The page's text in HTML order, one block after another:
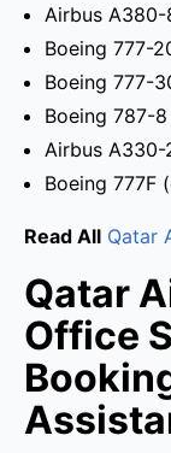
Airbus A380-
Boeing 777-
Boeing 777-
Boeing 787-8
Airbus A330-
Boeing 777F
Read All Qatar
Qatar
Office